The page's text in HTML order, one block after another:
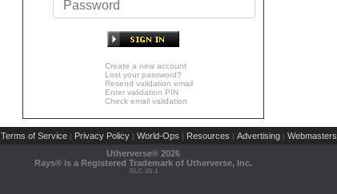
Create a new account
Lost your password?
Resend validation email
Enter validation PIN
Check email validation
Terms of Service | Privacy Policy | World-Ops | Resources | Advertising | Webmasters
Utherverse® 2026
Rays® is a Registered Trademark of Utherverse, Inc.
RLC-IIS-1